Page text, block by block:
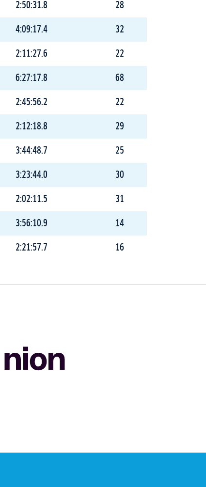
2:50:31.8 28
4:09:17.4 32
2:11:27.6 22
6:27:17.8 68
2:45:56.2 22
2:12:18.8 29
3:44:48.7 25
3:23:44.0 30
2:02:11.5 31
3:56:10.9 14
2:21:57.7 16